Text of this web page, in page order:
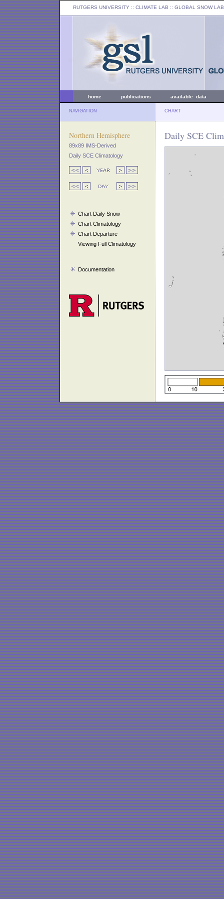
RUTGERS UNIVERSITY :: CLIMATE LAB :: GLOBAL SNOW LAB
home publications available data
NAVIGATION CHART
Northern Hemisphere
89x89 IMS-Derived
Daily SCE Climatology
Chart Daily Snow
Chart Climatology
Chart Departure
Viewing Full Climatology
Documentation
Daily SCE